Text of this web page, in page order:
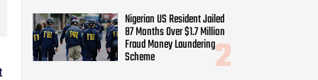
Two Officers Injured as
Anti-Immigration Protest
Turns Violent in UK Town